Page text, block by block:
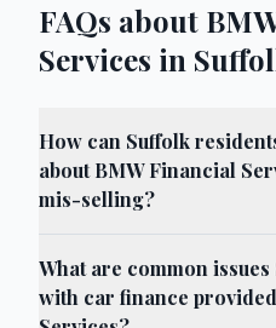
FAQs about
Services in
How can Suffolk
about BMW Financial
mis-selling?
What are common
with car finance